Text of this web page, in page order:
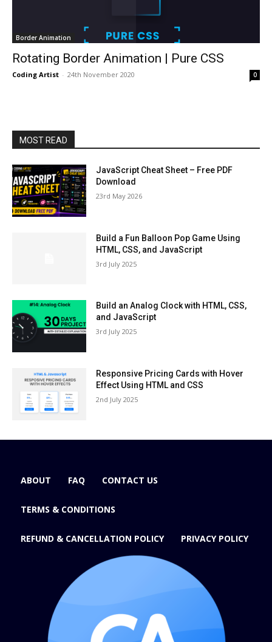
Border Animation
Rotating Border Animation | Pure CSS
Coding Artist - 24th November 2020 0
MOST READ
JavaScript Cheat Sheet – Free PDF
Download
23rd May 2026
Build a Fun Balloon Pop Game Using
HTML, CSS, and JavaScript
3rd July 2025
Build an Analog Clock with HTML, CSS,
and JavaScript
3rd July 2025
Responsive Pricing Cards with Hover
Effect Using HTML and CSS
2nd July 2025
ABOUT FAQ CONTACT US
TERMS & CONDITIONS
REFUND & CANCELLATION POLICY PRIVACY POLICY